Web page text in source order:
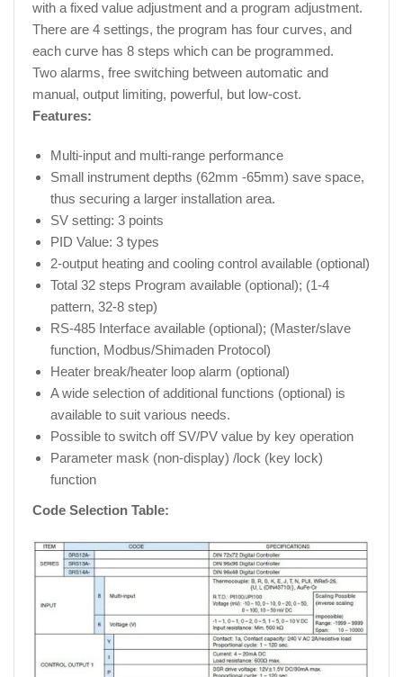
with a fixed value adjustment and a program adjustment.
There are 4 settings, the program has four curves, and
each curve has 8 steps which can be programmed.
Two alarms, free switching between automatic and
manual, output limiting, powerful, but low-cost.
Features:
Multi-input and multi-range performance
Small instrument depths (62mm -65mm) save space,
thus securing a larger installation area.
SV setting: 3 points
PID Value: 3 types
2-output heating and cooling control available (optional)
Total 32 steps Program available (optional); (1-4
pattern, 32-8 step)
RS-485 Interface available (optional); (Master/slave
function, Modbus/Shimaden Protocol)
Heater break/heater loop alarm (optional)
A wide selection of additional functions (optional) is
available to suit various needs.
Possible to switch off SV/PV value by key operation
Parameter mask (non-display) /lock (key lock)
function
Code Selection Table: